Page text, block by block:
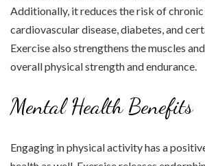
Additionally, it reduces the risk of chronic
cardiovascular disease, diabetes, and
Exercise also strengthens the muscles
overall physical strength and endurance.
Mental Health Benefits
Engaging in physical activity has a